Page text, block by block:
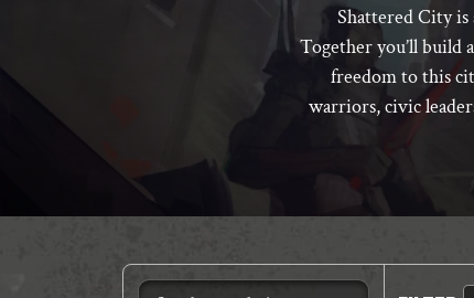
Shattered City is
Together you’ll build
freedom to this
warriors, civic